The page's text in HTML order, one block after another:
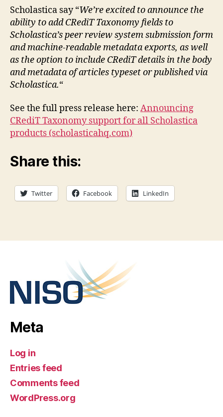
CRediT
Scholastica say “We’re excited to announce the
ability to add CRediT Taxonomy fields to
Scholastica’s peer review system submission form
and machine-readable metadata exports, as well
as the option to include CRediT details in the body
and metadata of articles typeset or published via
Scholastica.“
See the full press release here: Announcing
CRediT Taxonomy support for all Scholastica
products (scholasticahq.com)
Share this:
Twitter Facebook LinkedIn
Meta
Log in
Entries feed
Comments feed
WordPress.org